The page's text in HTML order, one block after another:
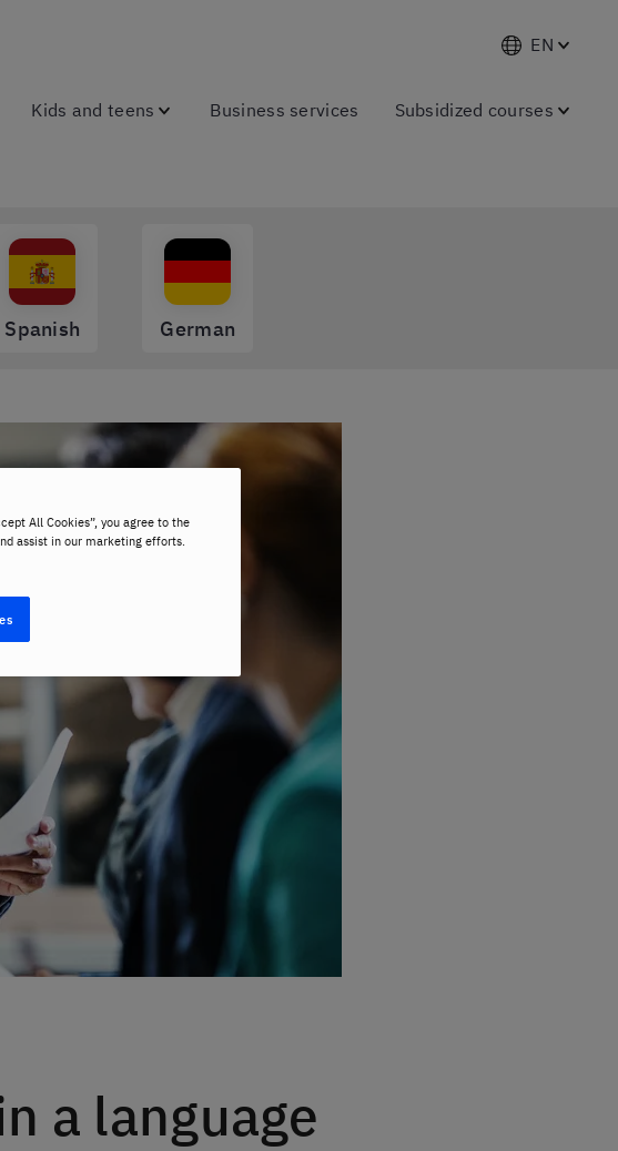
EN
Kids and teens Business services Subsidized courses
Spanish German
a language
All Cookies”, you agree to the
assist in our marketing efforts.